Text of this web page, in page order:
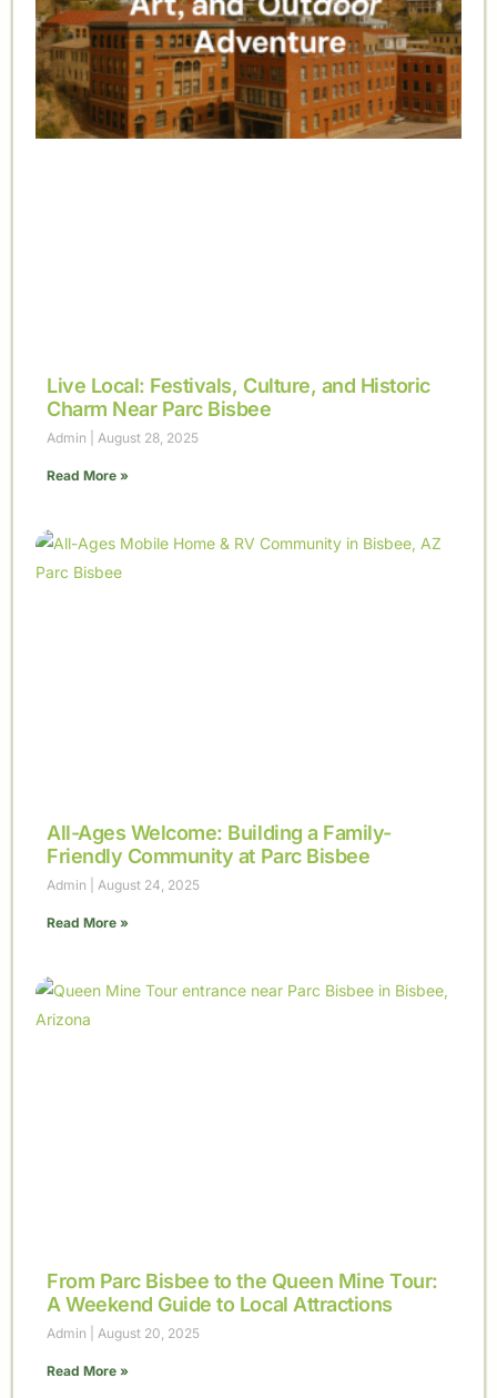
Live Local: Festivals, Culture, and Historic
Charm Near Parc Bisbee
Admin August 28, 2025
Read More »
All-Ages Welcome: Building a Family-
Friendly Community at Parc Bisbee
Admin August 24, 2025
Read More »
From Parc Bisbee to the Queen Mine Tour:
A Weekend Guide to Local Attractions
Admin August 20, 2025
Read More »